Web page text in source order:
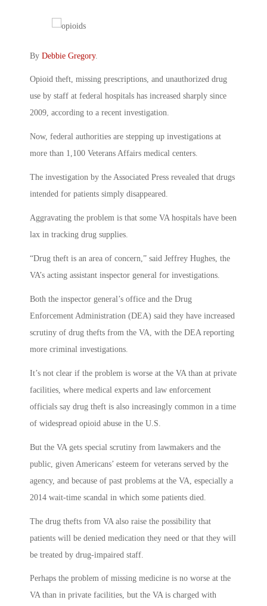
By Debbie Gregory.
Opioid theft, missing prescriptions, and unauthorized drug
use by staff at federal hospitals has increased sharply since
2009, according to a recent investigation.
Now, federal authorities are stepping up investigations at
more than 1,100 Veterans Affairs medical centers.
The investigation by the Associated Press revealed that drugs
intended for patients simply disappeared.
Aggravating the problem is that some VA hospitals have been
lax in tracking drug supplies.
“Drug theft is an area of concern,” said Jeffrey Hughes, the
VA’s acting assistant inspector general for investigations.
Both the inspector general’s office and the Drug
Enforcement Administration (DEA) said they have increased
scrutiny of drug thefts from the VA, with the DEA reporting
more criminal investigations.
It’s not clear if the problem is worse at the VA than at private
facilities, where medical experts and law enforcement
officials say drug theft is also increasingly common in a time
of widespread opioid abuse in the U.S.
But the VA gets special scrutiny from lawmakers and the
public, given Americans’ esteem for veterans served by the
agency, and because of past problems at the VA, especially a
2014 wait-time scandal in which some patients died.
The drug thefts from VA also raise the possibility that
patients will be denied medication they need or that they will
be treated by drug-impaired staff.
Perhaps the problem of missing medicine is no worse at the
VA than in private facilities, but the VA is charged with